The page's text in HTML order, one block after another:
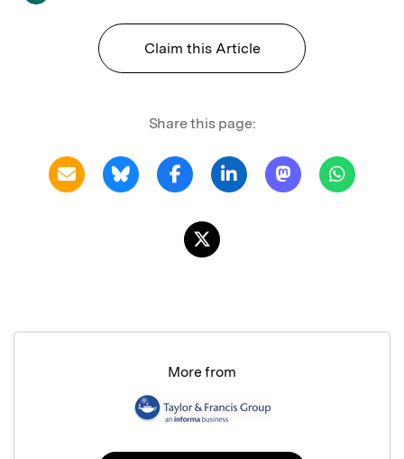
Claim this Article
Share this page:
More from